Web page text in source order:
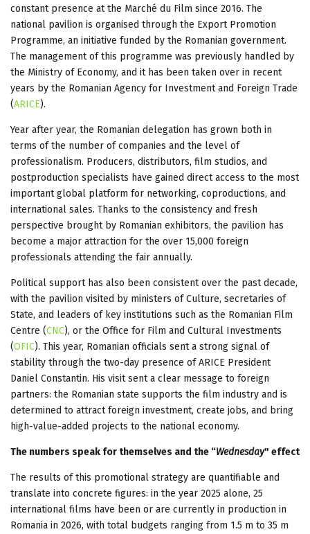
constant presence at the Marché du Film since 2016. The
national pavilion is organised through the Export Promotion
Programme, an initiative funded by the Romanian government.
The management of this programme was previously handled by
the Ministry of Economy, and it has been taken over in recent
years by the Romanian Agency for Investment and Foreign Trade
(ARICE).
Year after year, the Romanian delegation has grown both in
terms of the number of companies and the level of
professionalism. Producers, distributors, film studios, and
postproduction specialists have gained direct access to the most
important global platform for networking, coproductions, and
international sales. Thanks to the consistency and fresh
perspective brought by Romanian exhibitors, the pavilion has
become a major attraction for the over 15,000 foreign
professionals attending the fair annually.
Political support has also been consistent over the past decade,
with the pavilion visited by ministers of Culture, secretaries of
State, and leaders of key institutions such as the Romanian Film
Centre (CNC), or the Office for Film and Cultural Investments
(OFIC). This year, Romanian officials sent a strong signal of
stability through the two-day presence of ARICE President
Daniel Constantin. His visit sent a clear message to foreign
partners: the Romanian state supports the film industry and is
determined to attract foreign investment, create jobs, and bring
high-value-added projects to the national economy.
The numbers speak for themselves and the “Wednesday" effect
The results of this promotional strategy are quantifiable and
translate into concrete figures: in the year 2025 alone, 25
international films have been or are currently in production in
Romania in 2026, with total budgets ranging from 1.5 m to 35 m